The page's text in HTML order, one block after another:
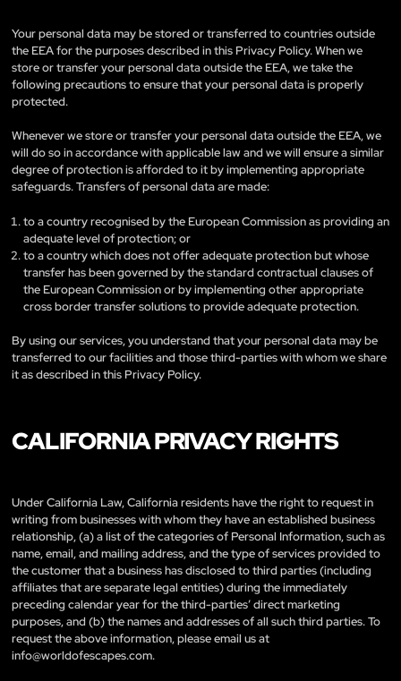
Your personal data may be stored or transferred to countries outside
the EEA for the purposes described in this Privacy Policy. When we
store or transfer your personal data outside the EEA, we take the
following precautions to ensure that your personal data is properly
protected.
Whenever we store or transfer your personal data outside the EEA, we
will do so in accordance with applicable law and we will ensure a similar
degree of protection is afforded to it by implementing appropriate
safeguards. Transfers of personal data are made:
to a country recognised by the European Commission as providing an
adequate level of protection; or
to a country which does not offer adequate protection but whose
transfer has been governed by the standard contractual clauses of
the European Commission or by implementing other appropriate
cross border transfer solutions to provide adequate protection.
By using our services, you understand that your personal data may be
transferred to our facilities and those third-parties with whom we share
it as described in this Privacy Policy.
CALIFORNIA PRIVACY RIGHTS
Under California Law, California residents have the right to request in
writing from businesses with whom they have an established business
relationship, (a) a list of the categories of Personal Information, such as
name, email, and mailing address, and the type of services provided to
the customer that a business has disclosed to third parties (including
affiliates that are separate legal entities) during the immediately
preceding calendar year for the third-parties’ direct marketing
purposes, and (b) the names and addresses of all such third parties. To
request the above information, please email us at
info@worldofescapes.com.